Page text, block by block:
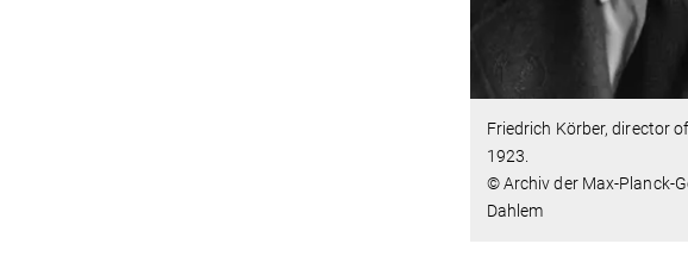
Friedrich Körber, director
1923.
© Archiv der Max-Planck-
Dahlem